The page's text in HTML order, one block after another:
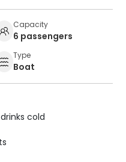
Capacity
6 passengers
Type
Boat
cold